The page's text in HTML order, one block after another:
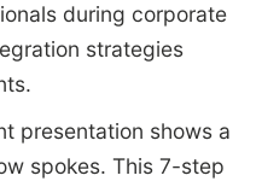
during corporate
strategies
presentation shows a
spokes. This 7-step